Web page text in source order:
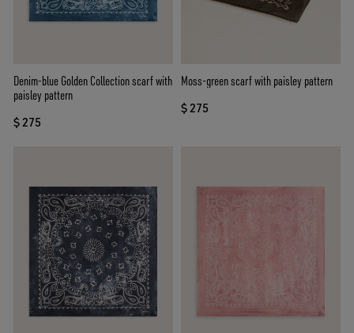
Denim-blue Golden Collection scarf with
paisley pattern
$ 275
Moss-green scarf with paisley pattern
$ 275